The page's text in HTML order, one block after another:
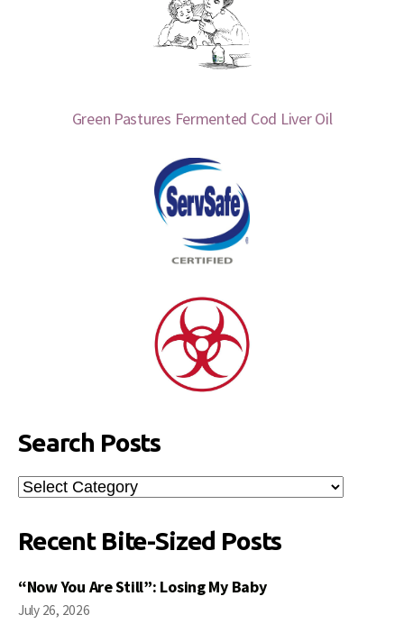
Green Pastures Fermented Cod Liver Oil
Search Posts
Search
Posts
Recent Bite-Sized Posts
“Now You Are Still”: Losing My Baby
July 26, 2026